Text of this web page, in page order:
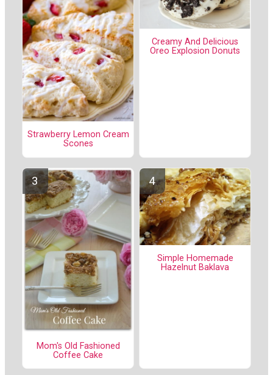
Strawberry Lemon Cream
Scones
Creamy And Delicious
Oreo Explosion Donuts
Mom's Old Fashioned
Coffee Cake
Simple Homemade
Hazelnut Baklava